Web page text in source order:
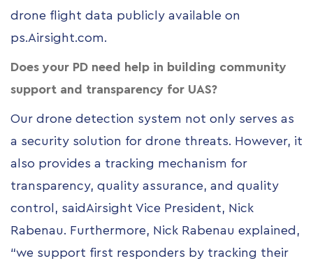
drone flight data publicly available on
ps.Airsight.com.
Does your PD need help in building community
support and transparency for UAS?
Our drone detection system not only serves as
a security solution for drone threats. However, it
also provides a tracking mechanism for
transparency, quality assurance, and quality
control, saidAirsight Vice President, Nick
Rabenau. Furthermore, Nick Rabenau explained,
“we support first responders by tracking their